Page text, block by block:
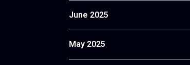
June 2025
May 2025